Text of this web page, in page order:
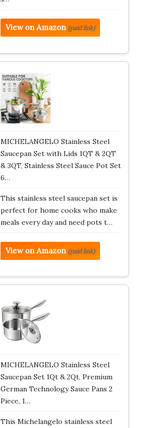
View on Amazon (paid link)
MICHELANGELO Stainless Steel
Saucepan Set with Lids 1QT & 2QT
& 3QT, Stainless Steel Sauce Pot Set
6…
This stainless steel saucepan set is
perfect for home cooks who make
meals every day and need pots t…
View on Amazon (paid link)
MICHELANGELO Stainless Steel
Saucepan Set 1Qt & 2Qt, Premium
German Technology Sauce Pans 2
Piece, 1…
This Michelangelo stainless steel